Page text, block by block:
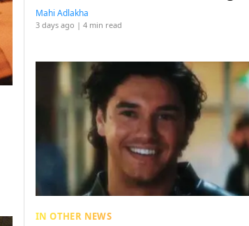
Mahi Adlakha
3 days ago | 4 min read
IN OTHER NEWS